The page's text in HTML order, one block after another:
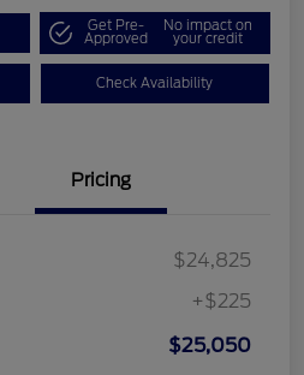
Get Pre-
Approved
No impact on
your credit
Check Availability
Pricing
$24,825
+$225
$25,050